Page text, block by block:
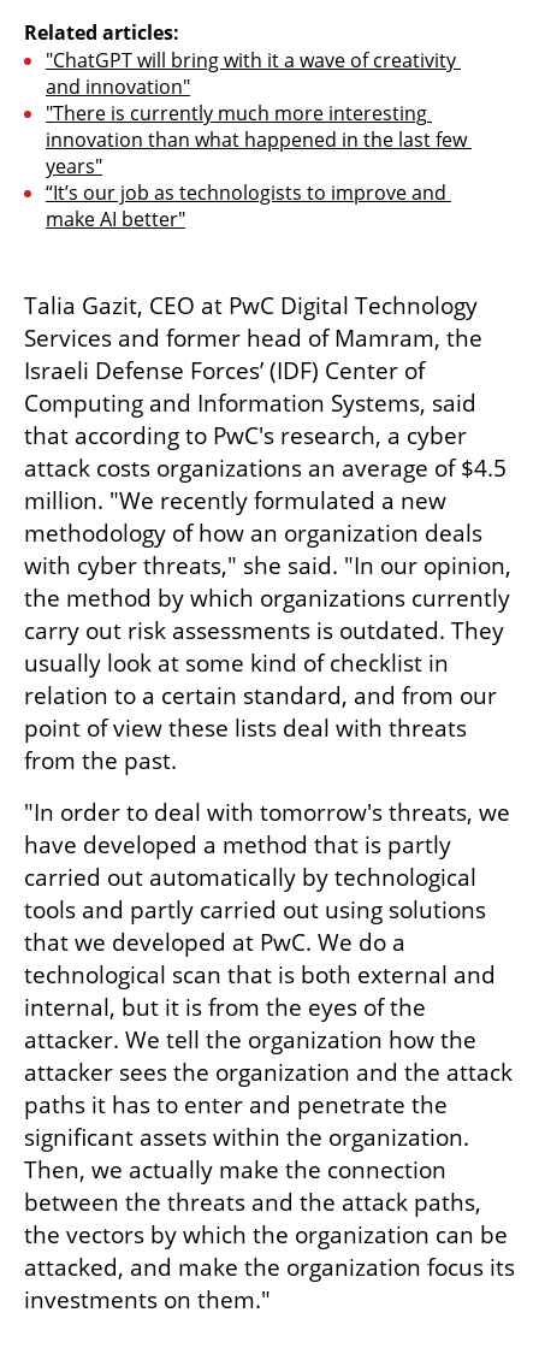
Related articles:
"ChatGPT will bring with it a wave of creativity
and innovation"
"There is currently much more interesting
innovation than what happened in the last few
years"
“It’s our job as technologists to improve and
make AI better"
Talia Gazit, CEO at PwC Digital Technology
Services and former head of Mamram, the
Israeli Defense Forces’ (IDF) Center of
Computing and Information Systems, said
that according to PwC's research, a cyber
attack costs organizations an average of $4.5
million. "We recently formulated a new
methodology of how an organization deals
with cyber threats," she said. "In our opinion,
the method by which organizations currently
carry out risk assessments is outdated. They
usually look at some kind of checklist in
relation to a certain standard, and from our
point of view these lists deal with threats
from the past.
"In order to deal with tomorrow's threats, we
have developed a method that is partly
carried out automatically by technological
tools and partly carried out using solutions
that we developed at PwC. We do a
technological scan that is both external and
internal, but it is from the eyes of the
attacker. We tell the organization how the
attacker sees the organization and the attack
paths it has to enter and penetrate the
significant assets within the organization.
Then, we actually make the connection
between the threats and the attack paths,
the vectors by which the organization can be
attacked, and make the organization focus its
investments on them."